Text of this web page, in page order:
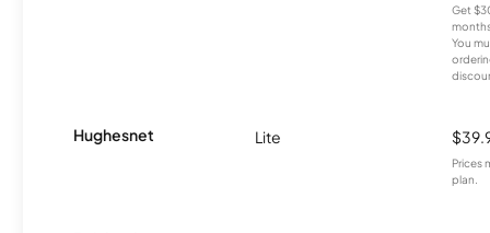
Get
You
Hughesnet Lite
Prices
plan.